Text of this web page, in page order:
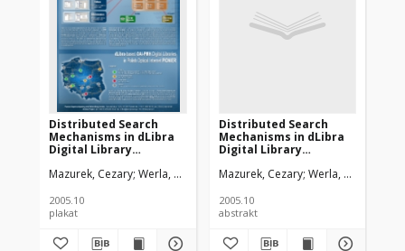
Distributed Search
Mechanisms in dLibra
Digital Library
Mazurek, Cezary Werla, Marcin
2005.10
plakat
Distributed Search
Mechanisms in dLibra
Digital Library
Mazurek, Cezary Werla, Marcin
2005.10
abstrakt